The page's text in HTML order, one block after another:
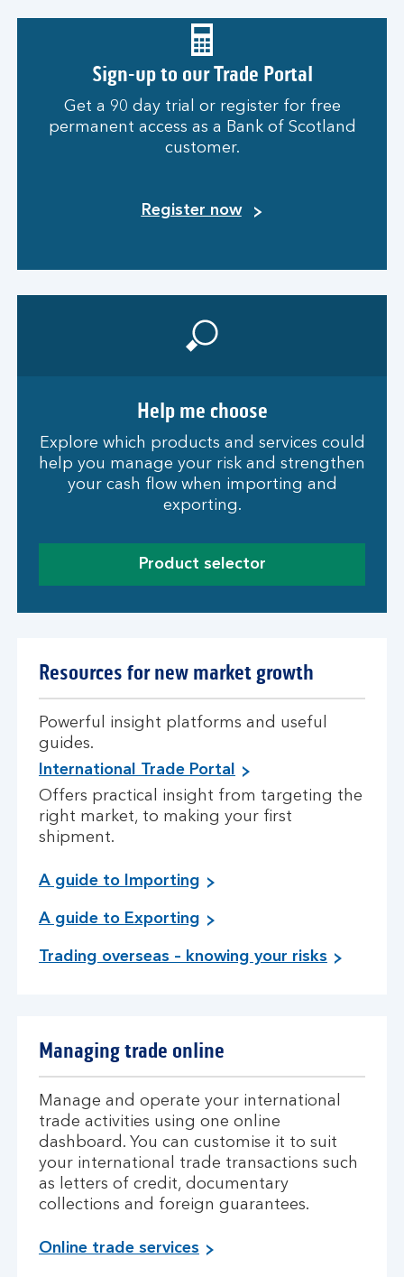
Sign-up to our Trade Portal
Get a 90 day trial or register for free
permanent access as a Bank of Scotland
customer.
Register now
Help me choose
Explore which products and services could
help you manage your risk and strengthen
your cash flow when importing and
exporting.
Product selector
Resources for new market growth
Powerful insight platforms and useful
guides.
International Trade Portal
Offers practical insight from targeting the
right market, to making your first
shipment.
A guide to Importing
A guide to Exporting
Trading overseas – knowing your risks
Managing trade online
Manage and operate your international
trade activities using one online
dashboard. You can customise it to suit
your international trade transactions such
as letters of credit, documentary
collections and foreign guarantees.
Online trade services